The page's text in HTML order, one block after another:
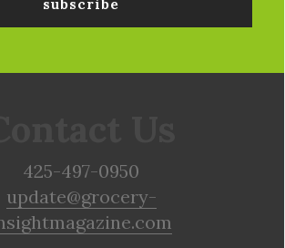
425-497-0950
update@grocery-